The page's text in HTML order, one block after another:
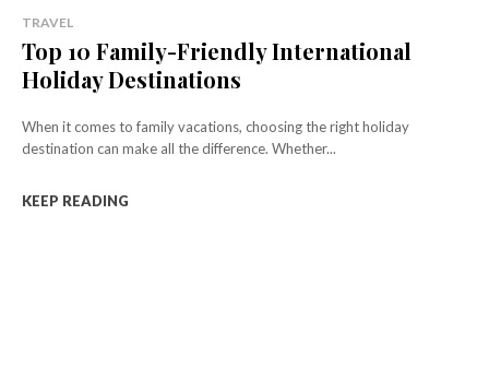
TRAVEL
Top 10 Family-Friendly International
Holiday Destinations
When it comes to family vacations, choosing the right holiday
destination can make all the difference. Whether...
KEEP READING